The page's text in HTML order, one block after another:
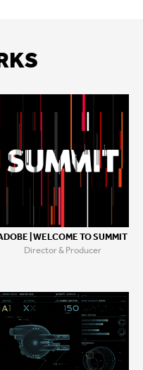
| WELCOME TO SUMMIT
Director & Producer